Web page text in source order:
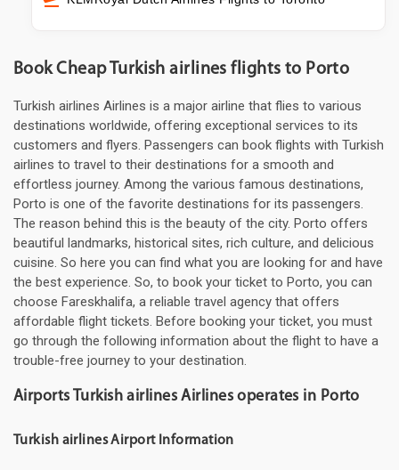
Book Cheap Turkish airlines flights to Porto
Turkish airlines Airlines is a major airline that flies to various
destinations worldwide, offering exceptional services to its
customers and flyers. Passengers can book flights with Turkish
airlines to travel to their destinations for a smooth and
effortless journey. Among the various famous destinations,
Porto is one of the favorite destinations for its passengers.
The reason behind this is the beauty of the city. Porto offers
beautiful landmarks, historical sites, rich culture, and delicious
cuisine. So here you can find what you are looking for and have
the best experience. So, to book your ticket to Porto, you can
choose Fareskhalifa, a reliable travel agency that offers
affordable flight tickets. Before booking your ticket, you must
go through the following information about the flight to have a
trouble-free journey to your destination.
Airports Turkish airlines Airlines operates in Porto
Turkish airlines Airport Information